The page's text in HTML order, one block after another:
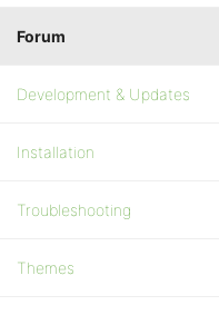
Forum
Development & Updates
Installation
Troubleshooting
Themes